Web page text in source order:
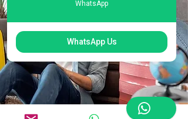
WhatsApp
WhatsApp Us